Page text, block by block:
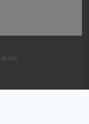
Inc.